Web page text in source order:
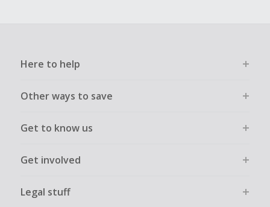
Here to help
Other ways to save
Get to know us
Get involved
Legal stuff